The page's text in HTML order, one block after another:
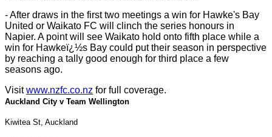
- After draws in the first two meetings a win for Hawke's Bay
United or Waikato FC will clinch the series honours in
Napier. A point will see Waikato hold onto fifth place while a
win for Hawkeï¿½s Bay could put their season in perspective
by reaching a tally good enough for third place a few
seasons ago.
Visitwww.nzfc.co.nz for full coverage.
Auckland City v Team Wellington
Kiwitea St , Auckland